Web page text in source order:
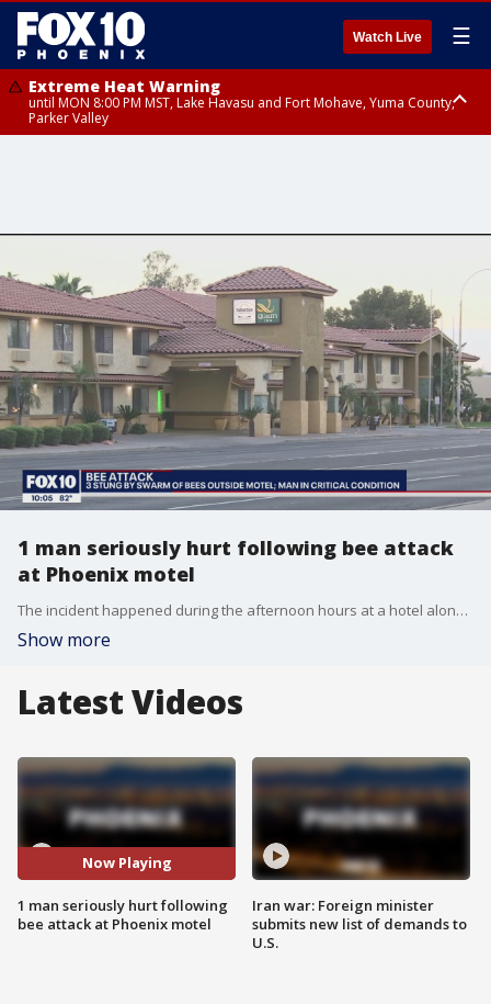
Watch Live ☰
Extreme Heat Warning
until MON 8:00 PM MST, Lake Havasu and Fort Mohave, Yuma County,
Parker Valley
Central Pinal County including Eloy/Picacho Peak State Park, Upper Santa
including Kitt Peak, Tucson Metro Area including Tucson/Green
Valley/Marana/Vail, Tohono O'odham Nation including Sells
1 man seriously hurt following bee attack
at Phoenix motel
The incident happened during the afternoon hours at a hotel along Thomas Road in Phoenix. Two people people were treated for bee-related injuries as well.
Show more
Latest Videos
Now Playing
1 man seriously hurt following
bee attack at Phoenix motel
Iran war: Foreign minister
submits new list of demands to
U.S.